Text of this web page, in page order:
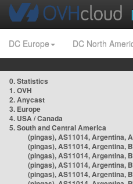
DC Europe DC North
0. Statistics
1. OVH
2. Anycast
3. Europe
4. USA / Canada
5. South and Central America
(pingas), AS11014, Argentina,
(pingas), AS11014, Argentina,
(pingas), AS11014, Argentina,
(pingas), AS11014, Argentina,
(pingas), AS11014, Argentina,